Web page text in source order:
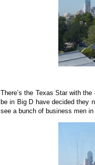
There’s the Texas Star with
be in Big D have decided they
see a bunch of business men